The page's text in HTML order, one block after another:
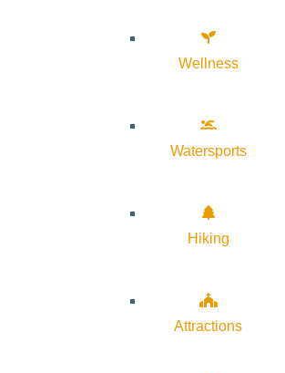
Wellness
Watersports
Hiking
Attractions